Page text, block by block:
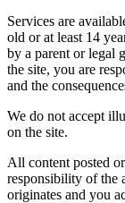
Services are
old or at least 14
by a parent or legal
the site, you are
and the
We do not accept
on the site.
All content posted
responsibility of the
originates and you